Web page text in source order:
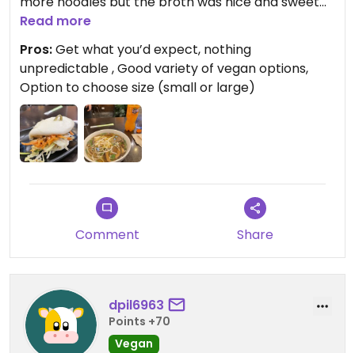
and the mushrooms were delicious. The bao was
great except a bit too much hoisin sauce for my
taste (and I love hoisin sauce), it was
overpowering so I couldn’t finish it.
Read more
Pros:Get what you’d expect, nothing
unpredictable , Good variety of vegan options,
Option to choose size (small or large)
Comment Share
dpil6963
Points +70
Vegan